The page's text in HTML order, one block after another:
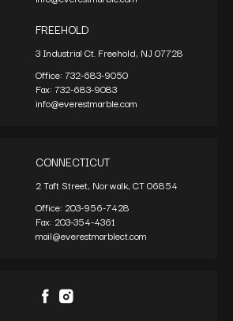
FREEHOLD
3 Industrial Ct. Freehold, NJ 07728
Office: 732-683-9050
Fax: 732-683-9083
info@everestmarble.com
CONNECTICUT
2 Taft Street, Norwalk, CT 06854
Office: 203-956-7428
Fax: 203-354-4361
mail@everestmarblect.com